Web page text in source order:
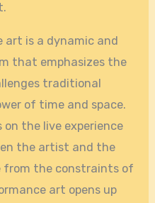
art is a dynamic and
that emphasizes the
traditional
of time and space.
the live experience
the artist and the
from the constraints of
art opens up